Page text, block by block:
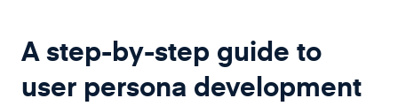
A step-by-step guide to
user persona development